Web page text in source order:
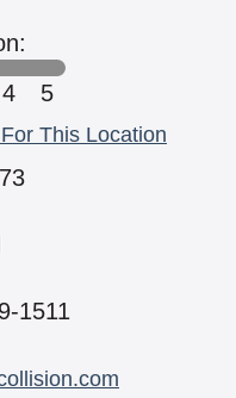
4 5
This Location
1511